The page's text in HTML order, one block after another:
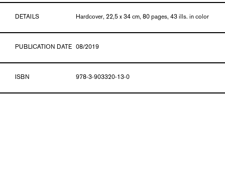
DETAILS Hardcover, 22,5 x 34 cm, 80 pages, 43 ills. in color
PUBLICATION DATE 08/2019
ISBN 978-3-903320-13-0